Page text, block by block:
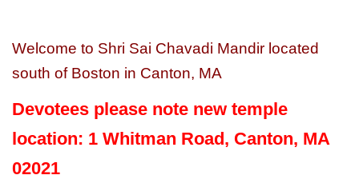
Welcome to Shri Sai Chavadi Mandir located
south of Boston in Canton, MA
Devotees please note new temple
location: 1 Whitman Road, Canton, MA
02021